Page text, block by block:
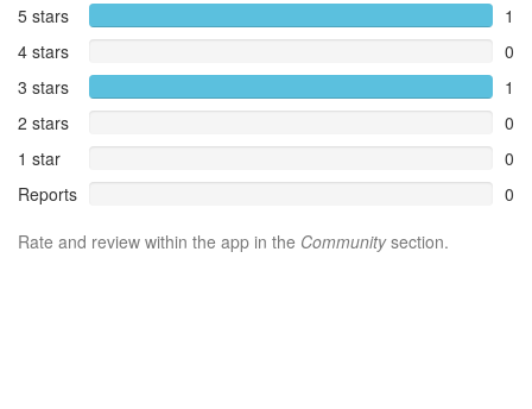
5 stars
1
4 stars
0
3 stars
1
2 stars
0
1 star
0
Reports
0
Rate and review within the app in the Communitysection.